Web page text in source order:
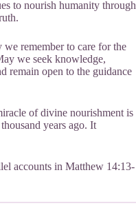
to nourish humanity through
remember to care for the
we seek knowledge,
remain open to the guidance
of divine nourishment is
years ago. It
accounts in Matthew 14:13-